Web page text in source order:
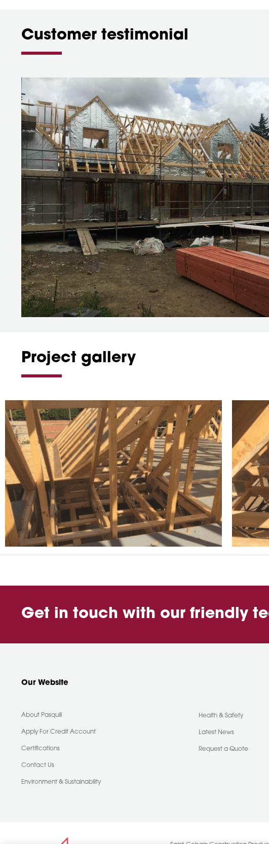
Customer testimonial
Project gallery
Get in touch with our friendly
Our Website
About Pasquill
Apply For Credit Account
Certifications
Contact Us
Environment & Sustainability
Health & Safety
Latest News
Request a Quote